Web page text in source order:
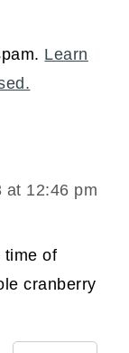
Learn
at 12:46 pm
time of
cranberry